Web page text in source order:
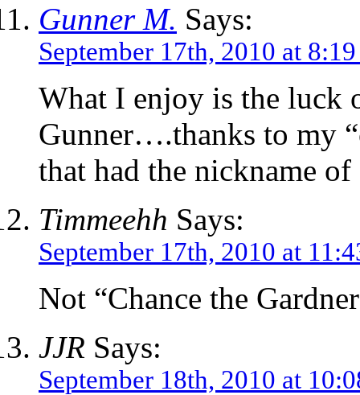
Gunner M. Says:
September 17th, 2010 at
What I enjoy is the luck
Gunner….thanks to my
that had the nickname of
Timmeehh Says:
September 17th, 2010 at
Not “Chance the
JJR Says:
September 18th, 2010 at